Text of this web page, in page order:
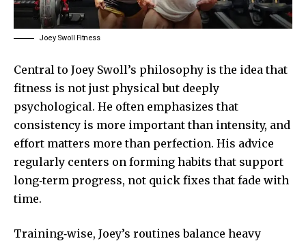
Joey Swoll Fitness
Central to Joey Swoll’s philosophy is the idea that
fitness is not just physical but deeply
psychological. He often emphasizes that
consistency is more important than intensity, and
effort matters more than perfection. His advice
regularly centers on forming habits that support
long‑term progress, not quick fixes that fade with
time.
Training‑wise, Joey’s routines balance heavy